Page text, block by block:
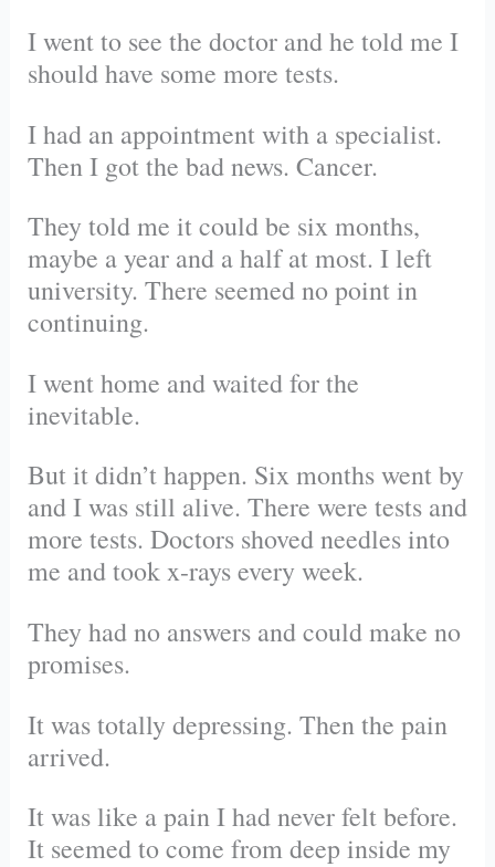
I went to see the doctor and he told me I
should have some more tests.
I had an appointment with a specialist.
Then I got the bad news. Cancer.
They told me it could be six months,
maybe a year and a half at most. I left
university. There seemed no point in
continuing.
I went home and waited for the
inevitable.
But it didn’t happen. Six months went by
and I was still alive. There were tests and
more tests. Doctors shoved needles into
me and took x-rays every week.
They had no answers and could make no
promises.
It was totally depressing. Then the pain
arrived.
It was like a pain I had never felt before.
It seemed to come from deep inside my